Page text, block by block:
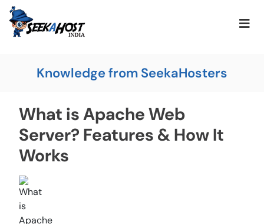
Knowledge from SeekaHosters
What is Apache Web
Server? Features & How It
Works